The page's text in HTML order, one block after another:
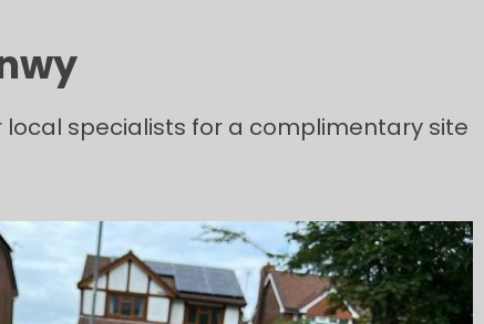
specialists for a complimentary site